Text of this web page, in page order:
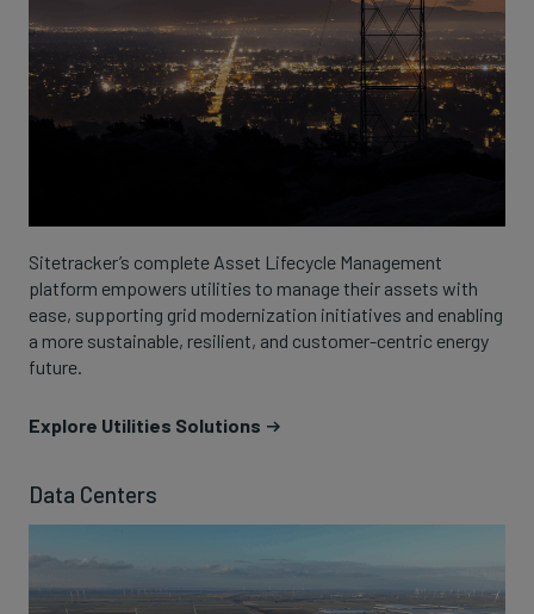
Sitetracker’s complete Asset Lifecycle Management
platform empowers utilities to manage their assets with
ease, supporting grid modernization initiatives and enabling
a more sustainable, resilient, and customer-centric energy
future.
Explore Utilities Solutions
Data Centers